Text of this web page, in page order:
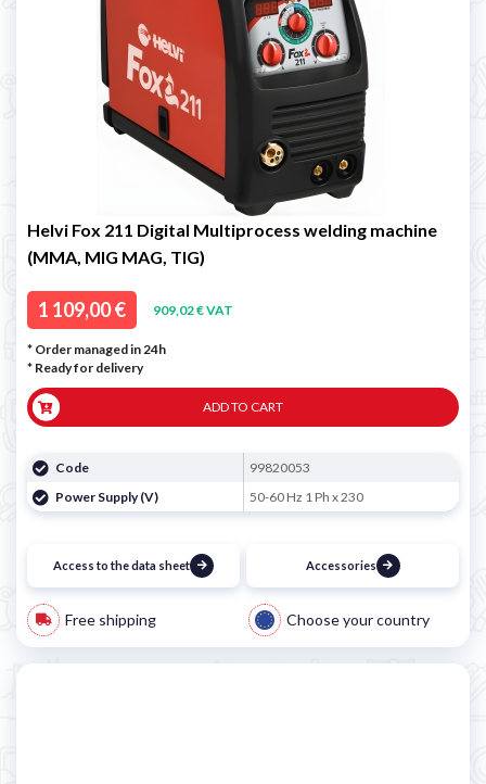
Helvi Fox 211 Digital Multiprocess welding machine
(MMA, MIG MAG, TIG)
1 109,00 € 909,02 € VAT
* Order managed in 24h
* Ready for delivery
ADD TO CART
Code
99820053
Power Supply (V)
50-60 Hz 1 Ph x 230
Access to the data sheet Accessories
Free shipping Choose your country